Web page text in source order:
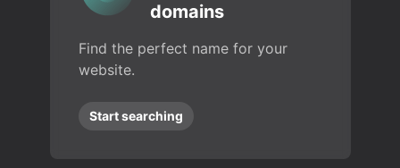
domains
Find the perfect name for your
website.
Start searching